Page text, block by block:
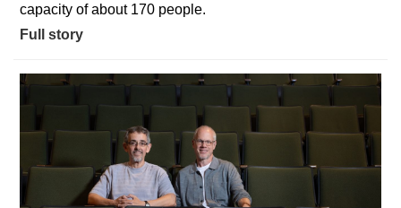
capacity of about 170 people.
Full story